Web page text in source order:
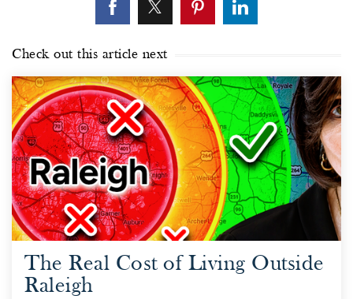
Check out this article next
The Real Cost of Living Outside
Raleigh